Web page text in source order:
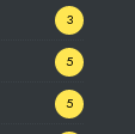
3
5
5